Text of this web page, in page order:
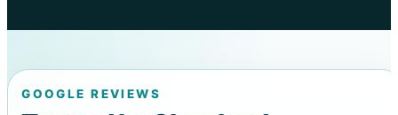
GOOGLE REVIEWS